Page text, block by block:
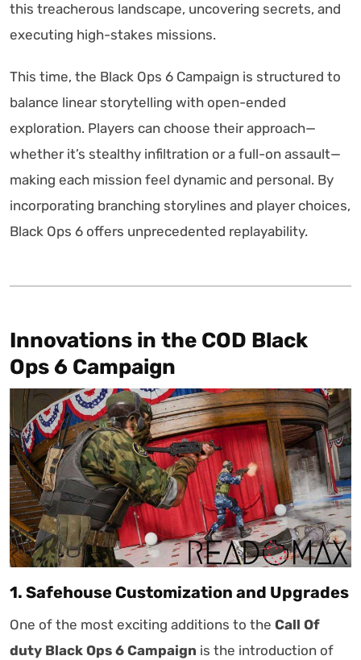
this treacherous landscape, uncovering secrets, and
executing high-stakes missions.
This time, the Black Ops 6 Campaign is structured to
balance linear storytelling with open-ended
exploration. Players can choose their approach—
whether it’s stealthy infiltration or a full-on assault—
making each mission feel dynamic and personal. By
incorporating branching storylines and player choices,
Black Ops 6 offers unprecedented replayability.
Innovations in the COD Black
Ops 6 Campaign
1. Safehouse Customization and Upgrades
One of the most exciting additions to the Call Of
duty Black Ops 6 Campaign is the introduction of